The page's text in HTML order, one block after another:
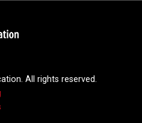
All rights reserved.